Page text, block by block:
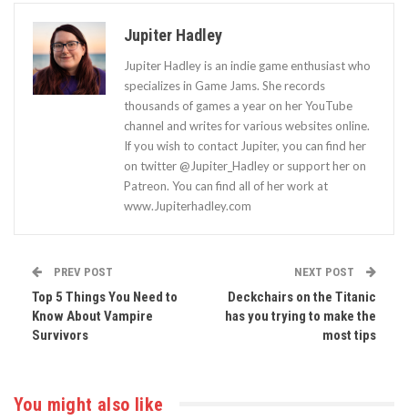
Jupiter Hadley
Jupiter Hadley is an indie game enthusiast who
specializes in Game Jams. She records
thousands of games a year on her YouTube
channel and writes for various websites online.
If you wish to contact Jupiter, you can find her
on twitter @Jupiter_Hadley or support her on
Patreon. You can find all of her work at
www.Jupiterhadley.com
PREV POST
Top 5 Things You Need to
Know About Vampire
Survivors
NEXT POST
Deckchairs on the Titanic
has you trying to make the
most tips
You might also like